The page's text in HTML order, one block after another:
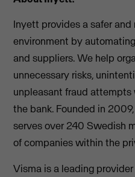
Inyett provides a safer and
environment by
and suppliers. We help
unnecessary risks,
unpleasant fraud
the bank. Founded in
serves over 240 Swedish
of companies within the
Visma is a leading